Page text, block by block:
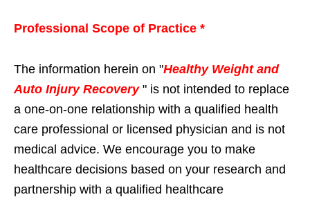
Professional Scope of Practice *
The information herein on "Healthy Weight and
Auto Injury Recovery " is not intended to replace
a one-on-one relationship with a qualified health
care professional or licensed physician and is not
medical advice. We encourage you to make
healthcare decisions based on your research and
partnership with a qualified healthcare